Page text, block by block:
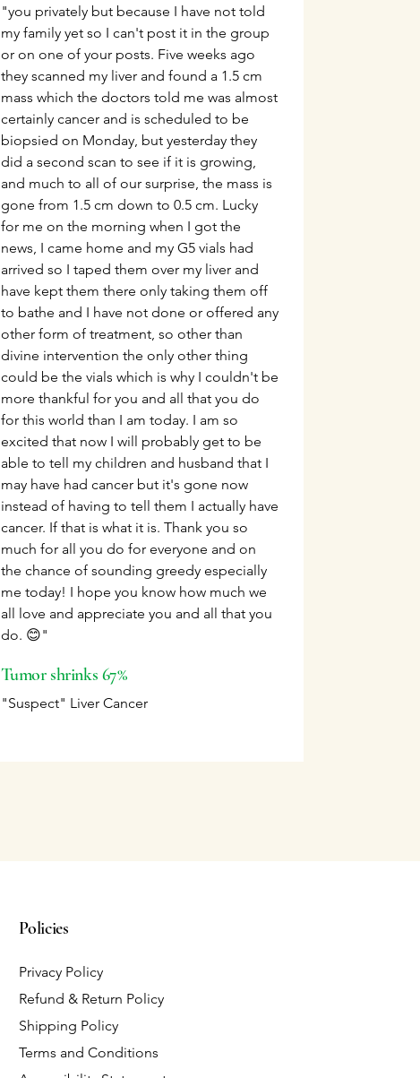
"you privately but because I have not told
my family yet so I can't post it in the group
or on one of your posts. Five weeks ago
they scanned my liver and found a 1.5 cm
mass which the doctors told me was almost
certainly cancer and is scheduled to be
biopsied on Monday, but yesterday they
did a second scan to see if it is growing,
and much to all of our surprise, the mass is
gone from 1.5 cm down to 0.5 cm. Lucky
for me on the morning when I got the
news, I came home and my G5 vials had
arrived so I taped them over my liver and
have kept them there only taking them off
to bathe and I have not done or offered any
other form of treatment, so other than
divine intervention the only other thing
could be the vials which is why I couldn't be
more thankful for you and all that you do
for this world than I am today. I am so
excited that now I will probably get to be
able to tell my children and husband that I
may have had cancer but it's gone now
instead of having to tell them I actually have
cancer. If that is what it is. Thank you so
much for all you do for everyone and on
the chance of sounding greedy especially
me today! I hope you know how much we
all love and appreciate you and all that you
do. 😊"
Tumor shrinks 67%
"Suspect" Liver Cancer
Policies
Privacy Policy
Refund & Return Policy
Shipping Policy
Terms and Conditions